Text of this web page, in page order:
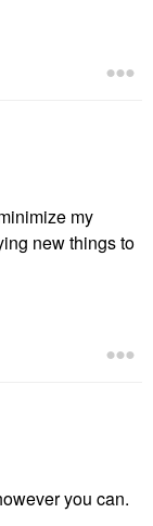
my
new things to
you can.